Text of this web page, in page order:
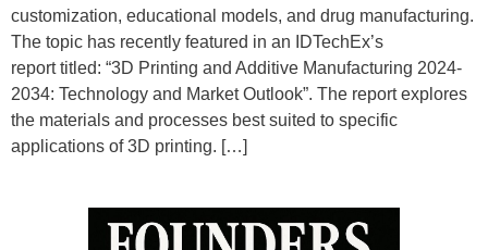
customization, educational models, and drug manufacturing.
The topic has recently featured in an IDTechEx’s
report titled: “3D Printing and Additive Manufacturing 2024-
2034: Technology and Market Outlook”. The report explores
the materials and processes best suited to specific
applications of 3D printing. […]